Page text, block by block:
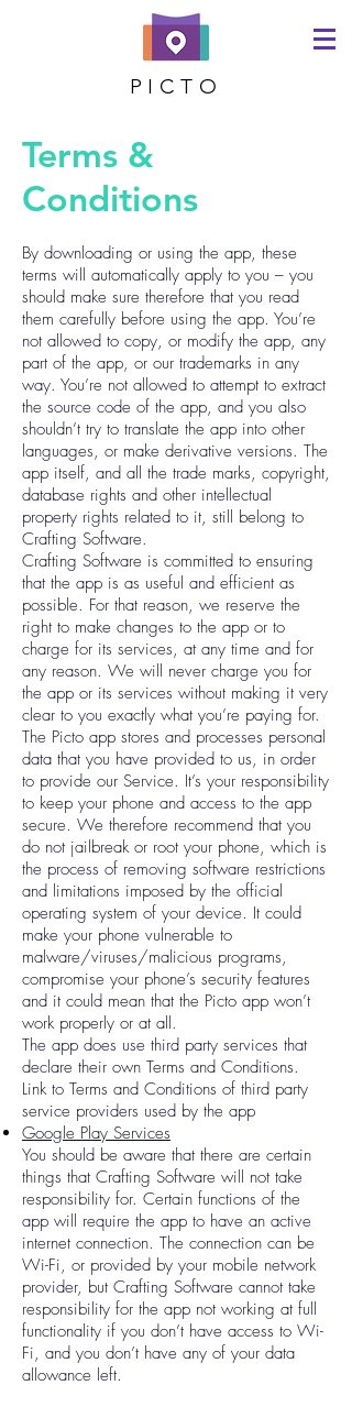
PICTO
Terms &
Conditions
By downloading or using the app, these
terms will automatically apply to you – you
should make sure therefore that you read
them carefully before using the app. You’re
not allowed to copy, or modify the app, any
part of the app, or our trademarks in any
way. You’re not allowed to attempt to extract
the source code of the app, and you also
shouldn’t try to translate the app into other
languages, or make derivative versions. The
app itself, and all the trade marks, copyright,
database rights and other intellectual
property rights related to it, still belong to
Crafting Software.
Crafting Software is committed to ensuring
that the app is as useful and efficient as
possible. For that reason, we reserve the
right to make changes to the app or to
charge for its services, at any time and for
any reason. We will never charge you for
the app or its services without making it very
clear to you exactly what you’re paying for.
The Picto app stores and processes personal
data that you have provided to us, in order
to provide our Service. It’s your responsibility
to keep your phone and access to the app
secure. We therefore recommend that you
do not jailbreak or root your phone, which is
the process of removing software restrictions
and limitations imposed by the official
operating system of your device. It could
make your phone vulnerable to
malware/viruses/malicious programs,
compromise your phone’s security features
and it could mean that the Picto app won’t
work properly or at all.
The app does use third party services that
declare their own Terms and Conditions.
Link to Terms and Conditions of third party
service providers used by the app
Google Play Services
You should be aware that there are certain
things that Crafting Software will not take
responsibility for. Certain functions of the
app will require the app to have an active
internet connection. The connection can be
Wi-Fi, or provided by your mobile network
provider, but Crafting Software cannot take
responsibility for the app not working at full
functionality if you don’t have access to Wi-
Fi, and you don’t have any of your data
allowance left.